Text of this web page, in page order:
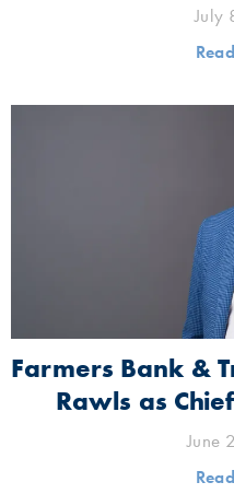
July
Farmers Bank &
Rawls as
June